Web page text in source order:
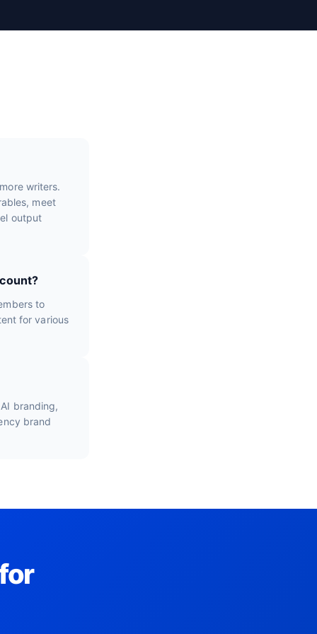
writers.
meet
output
to
for various
branding,
brand